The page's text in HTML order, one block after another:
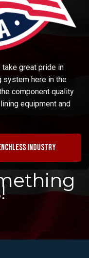
take great pride in
system here in the
component quality
equipment and
industry